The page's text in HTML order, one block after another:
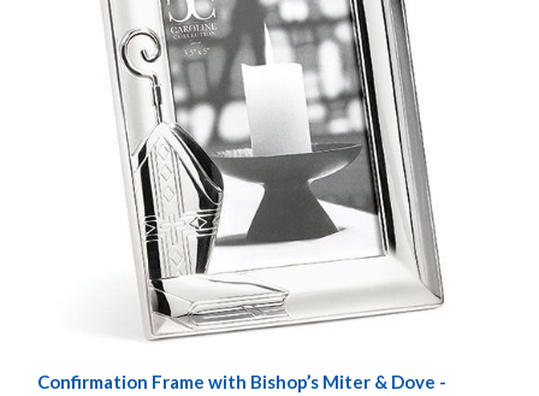
Confirmation Frame with Bishop’s Miter & Dove -